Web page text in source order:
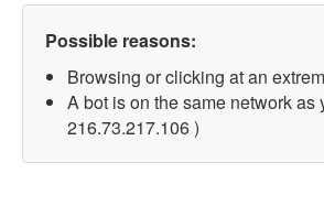
Possible reasons:
Browsing or clicking at an
A bot is on the same network as
216.73.217.106 )